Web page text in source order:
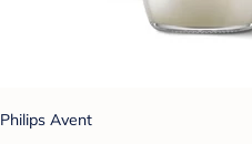
Philips Avent